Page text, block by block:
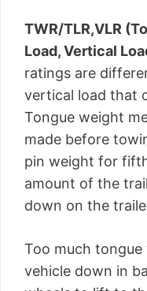
TWR/TLR,VLR
Load, Vertical
ratings are
vertical load that
Tongue weight
made before
pin weight for
amount of the
down on the
Too much
vehicle down in